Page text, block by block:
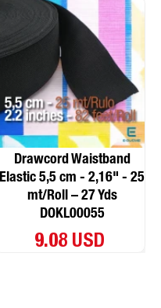
Drawcord Waistband
Elastic 5,5 cm - 2,16" - 25
mt/Roll – 27 Yds
DOKL00055
9.08 USD